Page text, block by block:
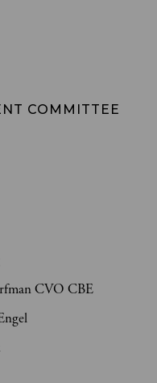
COMMITTEE
CVO CBE